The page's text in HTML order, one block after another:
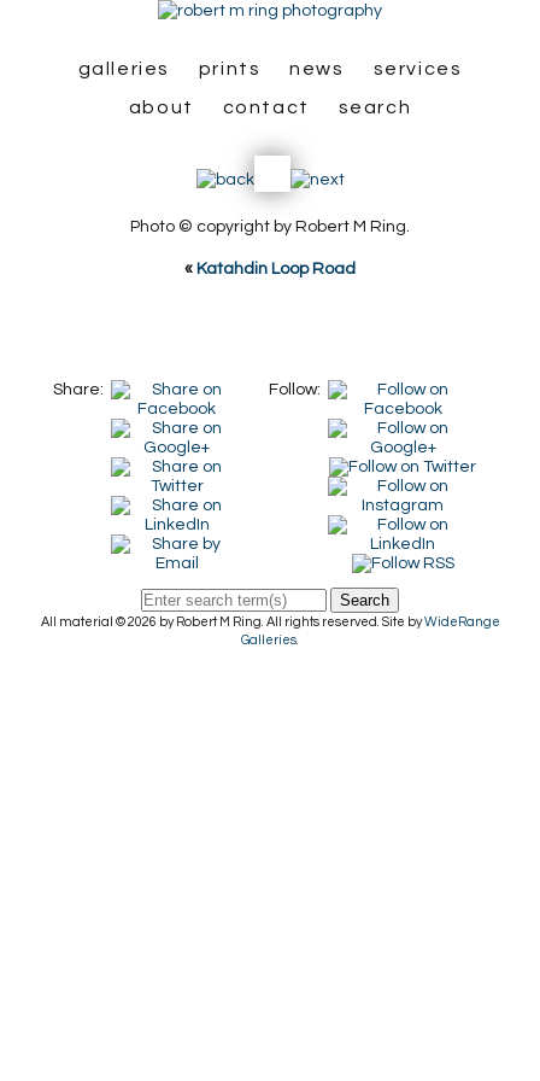
galleries prints news
services
about
contact search
Photo © copyright by Robert M Ring.
« Katahdin Loop Road
Share: Follow:
Search
All material © 2026 by Robert M Ring. All rights reserved. Site byWideRange
Galleries